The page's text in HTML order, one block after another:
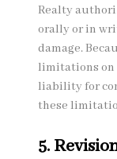
Realty
orally or in
damage.
limitations
liability for
these
5.